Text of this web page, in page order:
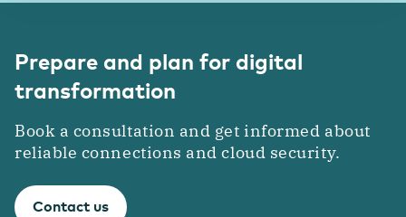
Prepare and plan for digital
transformation
Book a consultation and get informed about
reliable connections and cloud security.
Contact us